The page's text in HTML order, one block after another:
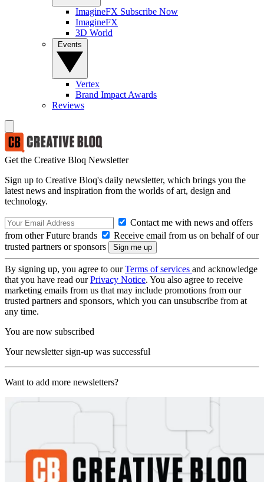
ImagineFX Subscribe Now
ImagineFX
3D World
Vertex
Brand Impact Awards
Reviews
Get the Creative Bloq Newsletter
Sign up to Creative Bloq's daily newsletter, which brings you the
latest news and inspiration from the worlds of art, design and
technology.
Contact me with news and offers
from other Future brands
Receive email from us on behalf of our
trusted partners or sponsors
By signing up, you agree to ourTerms of services and acknowledge
that you have read ourPrivacy Notice. You also agree to receive
marketing emails from us that may include promotions from our
trusted partners and sponsors, which you can unsubscribe from at
any time.
You are now subscribed
Your newsletter sign-up was successful
Want to add more newsletters?